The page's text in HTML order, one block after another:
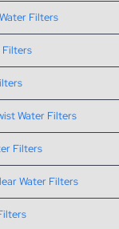
Filters
Filters
Water Filters
Filters
Water Filters